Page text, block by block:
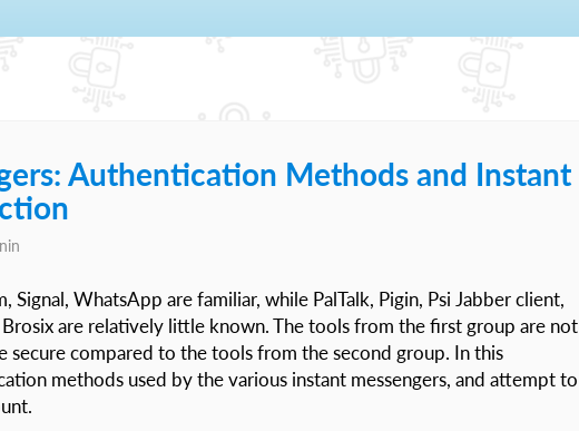
Authentication Methods and Instant
Signal, WhatsApp are familiar, while PalTalk, Pigin, Psi Jabber client,
Brosix are relatively little known. The tools from the first group are not
compared to the tools from the second group. In this
methods used by the various instant messengers, and attempt to